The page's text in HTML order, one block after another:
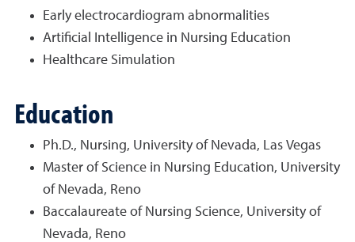
Early electrocardiogram abnormalities
Artificial Intelligence in Nursing Education
Healthcare Simulation
Education
Ph.D., Nursing, University of Nevada, Las Vegas
Master of Science in Nursing Education, University
of Nevada, Reno
Baccalaureate of Nursing Science, University of
Nevada, Reno